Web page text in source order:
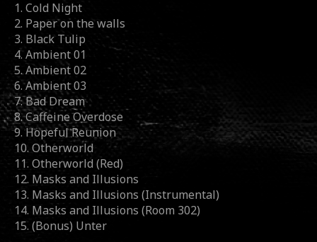
1. Cold Night
2. Paper on the walls
3. Black Tulip
4. Ambient 01
5. Ambient 02
6. Ambient 03
7. Bad Dream
8. Caffeine Overdose
9. Hopeful Reunion
10. Otherworld
11. Otherworld (Red)
12. Masks and Illusions
13. Masks and Illusions (Instrumental)
14. Masks and Illusions (Room 302)
15. (Bonus) Unter